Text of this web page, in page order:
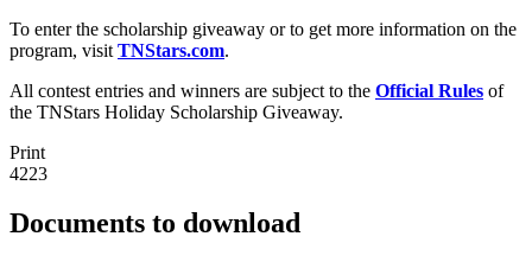
To enter the scholarship giveaway or to get more information on the
program, visit TNStars.com.
All contest entries and winners are subject to the Official Rules of
the TNStars Holiday Scholarship Giveaway.
Print
4223
Documents to download